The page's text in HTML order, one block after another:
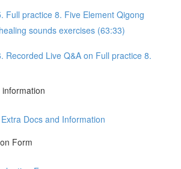
Full practice 8. Five Element Qigong
sounds exercises (63:33)
Recorded Live Q&A on Full practice 8.
Docs and Information
Form